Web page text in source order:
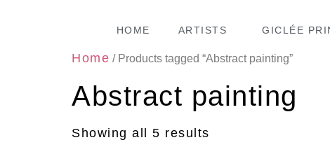
HOME ARTISTS GICLÉE
Home / Products tagged “Abstract painting”
Abstract painting
Showing all 5 results